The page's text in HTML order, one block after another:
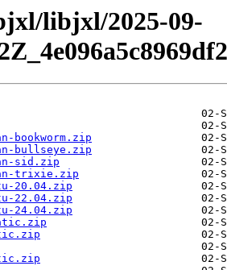
libjxl/2025-09-
bookworm.zip
bullseye.zip
sid.zip
trixie.zip
20.04.zip
22.04.zip
24.04.zip